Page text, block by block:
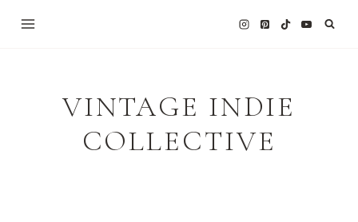
VINTAGE INDIE
COLLECTIVE